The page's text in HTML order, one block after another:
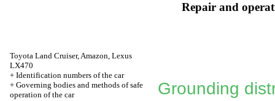
Repair and
Toyota Land Cruiser, Amazon, Lexus
LX470
+ Identification numbers of the car
+ Governing bodies and methods of safe
operation of the car
Grounding